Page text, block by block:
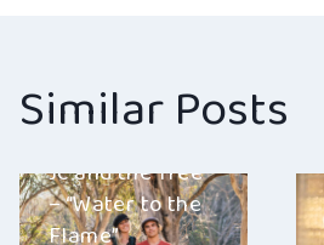
Similar Posts
Jc and the Tree
– “Water to the
Flame”